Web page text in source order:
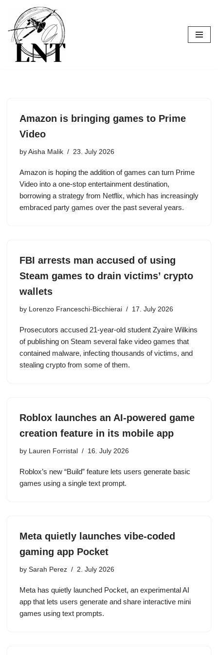
Skip
to
content
Amazon is bringing games to Prime
Video
by Aisha Malik 23. July 2026
Amazon is hoping the addition of games can turn Prime
Video into a one-stop entertainment destination,
borrowing a strategy from Netflix, which has increasingly
embraced party games over the past several years.
FBI arrests man accused of using
Steam games to drain victims’ crypto
wallets
by Lorenzo Franceschi-Bicchierai 17. July 2026
Prosecutors accused 21-year-old student Zyaire Wilkins
of publishing on Steam several fake video games that
contained malware, infecting thousands of victims, and
stealing crypto from some of them.
Roblox launches an AI-powered game
creation feature in its mobile app
by Lauren Forristal 16. July 2026
Roblox’s new “Build” feature lets users generate basic
games using a single text prompt.
Meta quietly launches vibe-coded
gaming app Pocket
by Sarah Perez 2. July 2026
Meta has quietly launched Pocket, an experimental AI
app that lets users generate and share interactive mini
games using text prompts.